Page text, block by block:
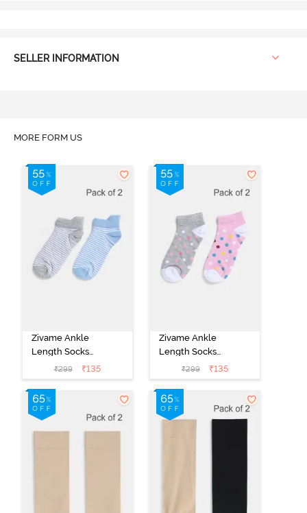
SELLER INFORMATION
MORE FORM US
Zivame Ankle
Length Socks
(Pack of 2) -
Multicolor
₹299 ₹135
Zivame Ankle
Length Socks
(Pack of 2) -
Multicolor
₹299 ₹135